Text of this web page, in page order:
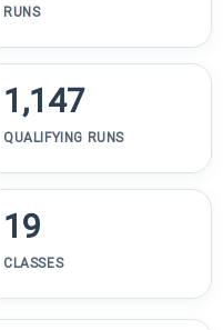
RUNS
1,147
QUALIFYING RUNS
19
CLASSES